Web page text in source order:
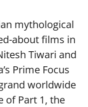
mythological
about films in
Tiwari and
Prime Focus
worldwide
of Part 1, the